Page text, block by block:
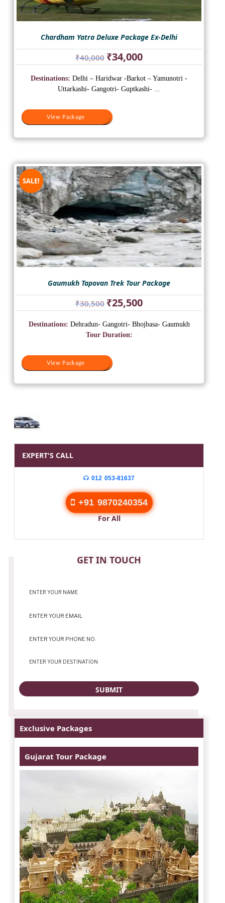
Chardham Yatra Deluxe Package Ex-Delhi
₹40,000 Original
price
was:
₹40,000.
₹34,000Current
price
is:
₹34,000.
View Package
Destinations: Delhi – Haridwar -Barkot – Yamunotri -
Uttarkashi- Gangotri- Guptkashi- ...
View Package
SALE!
Gaumukh Tapovan Trek Tour Package
₹30,500 Original
price
was:
₹30,500.
₹25,500Current
price
is:
View Package
Destinations: Dehradun- Gangotri- Bhojbasa- Gaumukh
Tour Duration:
View Package
EXPERT'S CALL
012 053-81637
+91 9870240354
For All
GET IN TOUCH
CONTACT
Exclusive Packages
Gujarat Tour Package